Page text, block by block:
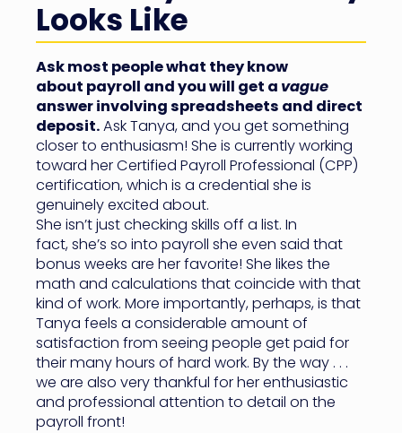
Looks Like
Ask most people what they know
about payroll and you will get a vague
answer involving spreadsheets and direct
deposit.Ask Tanya, and you get something
closer to enthusiasm! She is currently working
toward her Certified Payroll Professional (CPP)
certification, which is a credential she is
genuinely excited about.
She isn’t just checking skills off a list. In
fact, she’s so into payroll she even said that
bonus weeks are her favorite! She likes the
math and calculations that coincide with that
kind of work. More importantly, perhaps, is that
Tanya feels a considerable amount of
satisfaction from seeing people get paid for
their many hours of hard work. By the way . . .
we are also very thankful for her enthusiastic
and professional attention to detail on the
payroll front!